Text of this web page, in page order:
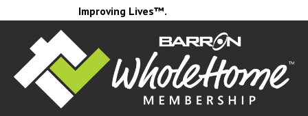
Improving Lives™.